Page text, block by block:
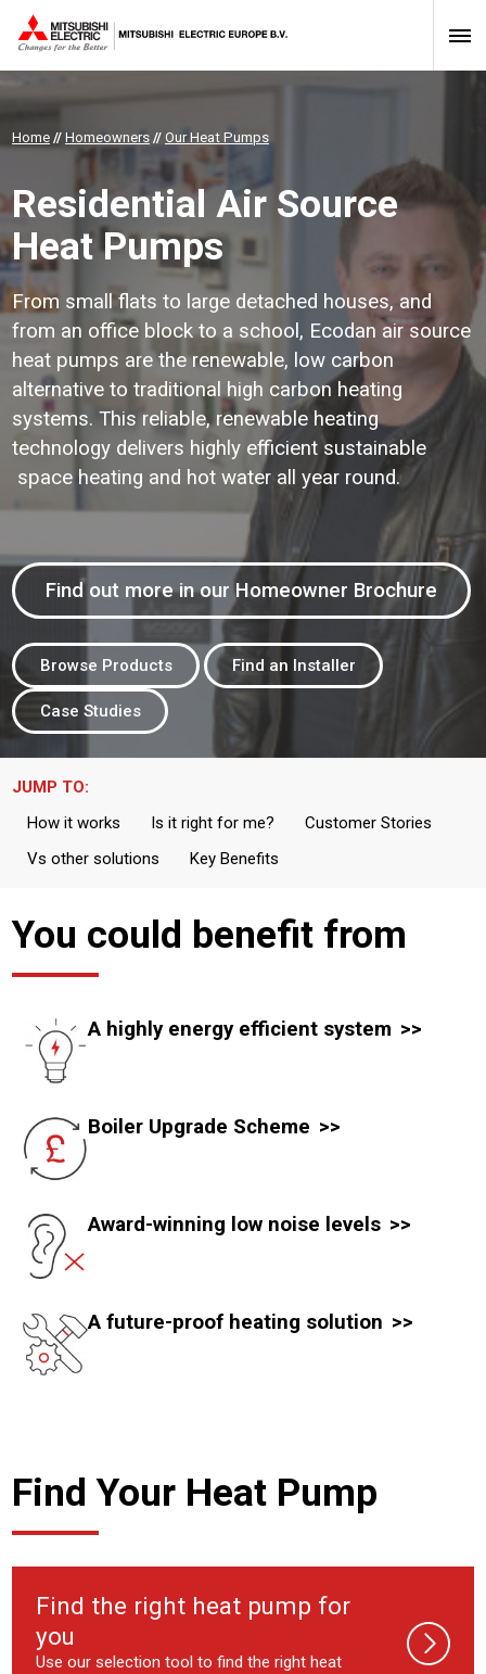
Home // Homeowners // Our Heat Pumps
Residential Air Source
Heat Pumps
From small flats to large detached houses, and
from an office block to a school, Ecodan air source
heat pumps are the renewable, low carbon
alternative to traditional high carbon heating
systems. This reliable, renewable heating
technology delivers highly efficient sustainable
space heating and hot water all year round.
Find out more in our Homeowner Brochure
Browse Products Find an Installer
Case Studies
JUMP TO:
How it works
Is it right for me?
Customer Stories
Vs other solutions
Key Benefits
You could benefit from
A highly energy efficient system
Boiler Upgrade Scheme
Award-winning low noise levels
A future-proof heating solution
Find Your Heat Pump
Find the right heat pump for
you
Use our selection tool to find the right heat